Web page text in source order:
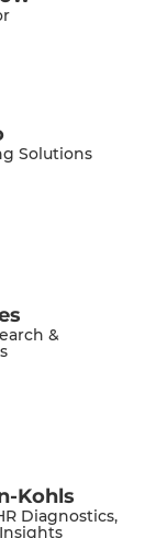
Solutions
&
Kohls
Diagnostics,